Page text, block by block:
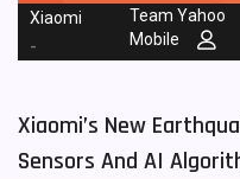
Samsung Mobiles
Sony Mobiles
Tecno Mobiles
Xiaomi
-
Team Yahoo
Mobile
Xiaomi’s New
Sensors And AI